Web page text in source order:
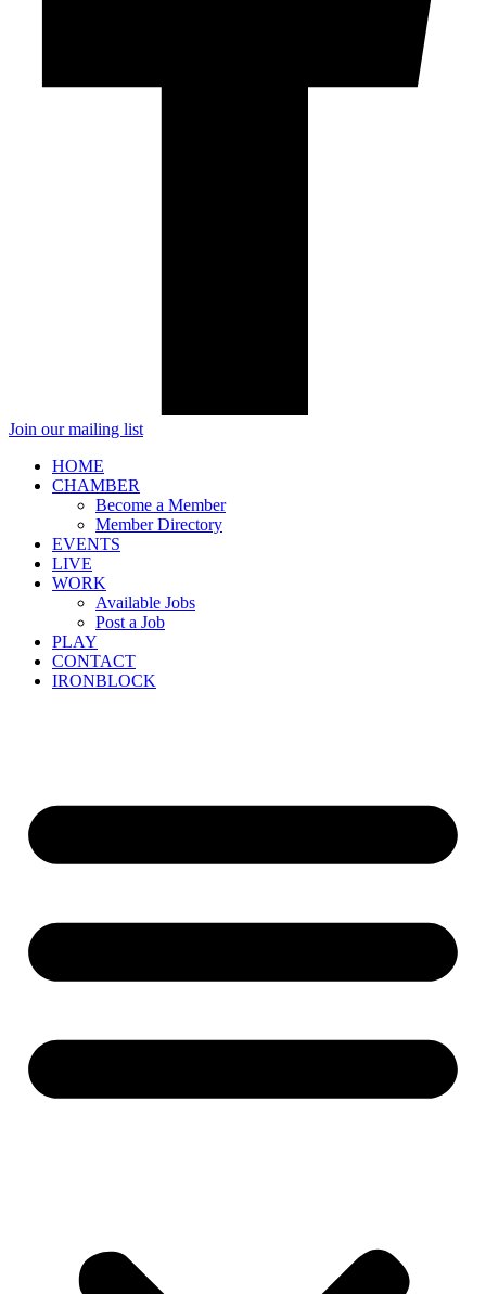
Join our mailing list
HOME
CHAMBER
Become a Member
Member Directory
EVENTS
LIVE
WORK
Available Jobs
Post a Job
PLAY
CONTACT
IRONBLOCK